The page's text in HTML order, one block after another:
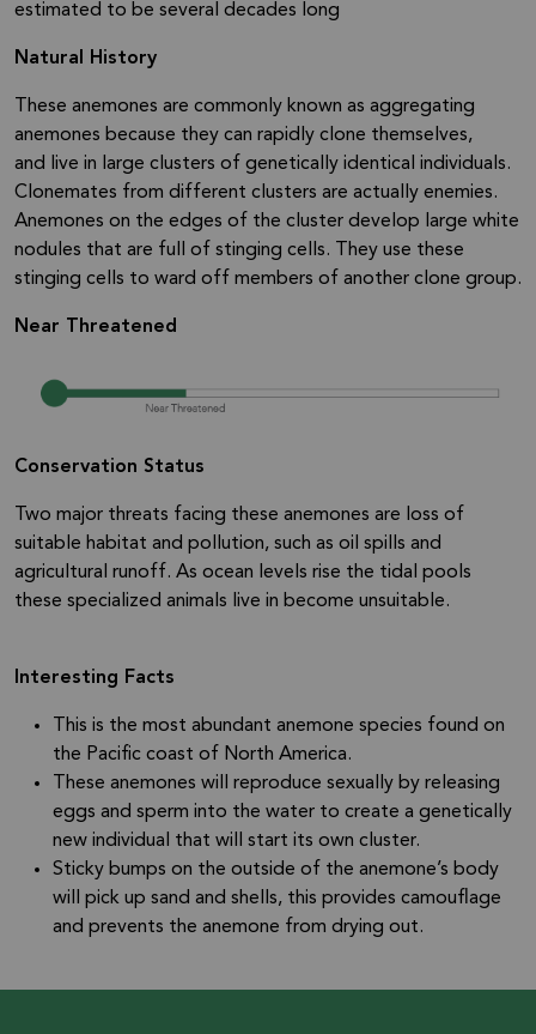
estimated to be several decades long
Natural History
These anemones are commonly known as aggregating
anemones because they can rapidly clone themselves,
and live in large clusters of genetically identical individuals.
Clonemates from different clusters are actually enemies.
Anemones on the edges of the cluster develop large white
nodules that are full of stinging cells. They use these
stinging cells to ward off members of another clone group.
Near Threatened
Conservation Status
Two major threats facing these anemones are loss of
suitable habitat and pollution, such as oil spills and
agricultural runoff. As ocean levels rise the tidal pools
these specialized animals live in become unsuitable.
Interesting Facts
This is the most abundant anemone species found on
the Pacific coast of North America.
These anemones will reproduce sexually by releasing
eggs and sperm into the water to create a genetically
new individual that will start its own cluster.
Sticky bumps on the outside of the anemone’s body
will pick up sand and shells, this provides camouflage
and prevents the anemone from drying out.